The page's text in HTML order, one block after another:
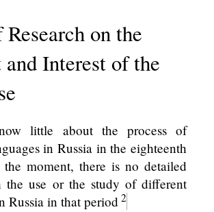
Research on the
and Interest of the
little about the process of
in Russia in the eighteenth
moment, there is no detailed
the use or the study of different
Russia in that period